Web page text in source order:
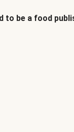
to be a food